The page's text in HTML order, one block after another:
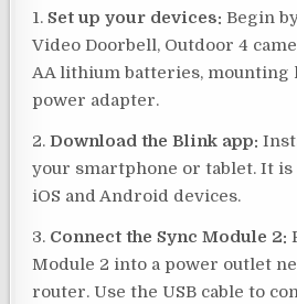
1.Set up your devices: Begin
Video Doorbell, Outdoor 4
AA lithium batteries, mounting
power adapter.
2.Download the Blink app:
your smartphone or tablet. It
iOS and Android devices.
3. Connect the Sync Module 2:
Module 2 into a power outlet
router. Use the USB cable to